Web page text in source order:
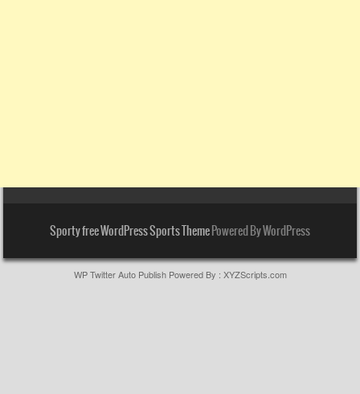
Sporty free WordPress Sports ThemePowered By WordPress
WP Twitter Auto PublishPowered By : XYZScripts.com